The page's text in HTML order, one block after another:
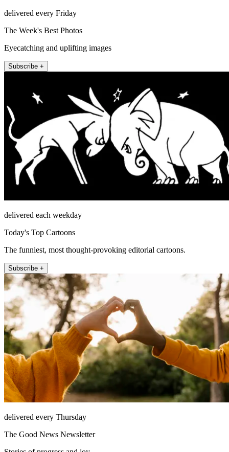
delivered every Friday
The Week's Best Photos
Eyecatching and uplifting images
Subscribe +
delivered each weekday
Today's Top Cartoons
The funniest, most thought-provoking editorial cartoons.
Subscribe +
delivered every Thursday
The Good News Newsletter